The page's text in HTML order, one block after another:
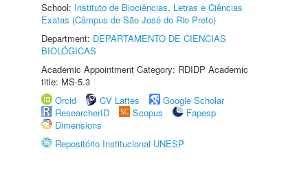
School: Instituto de Biociências, Letras e Ciências
Exatas (Câmpus de São José do Rio Preto)
Department: DEPARTAMENTO DE CIÊNCIAS
BIOLÓGICAS
Academic Appointment Category: RDIDP Academic
title: MS-5.3
Orcid
CV Lattes
Google Scholar
ResearcherID
Scopus
Fapesp
Dimensions
Repositório Institucional UNESP